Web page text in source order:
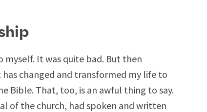
It was quite bad. But then
changed and transformed my life to
Bible. That, too, is an awful thing to say.
of the church, had spoken and written